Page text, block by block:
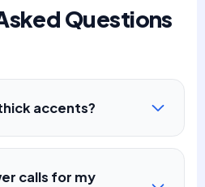
Questions
accents?
calls for my